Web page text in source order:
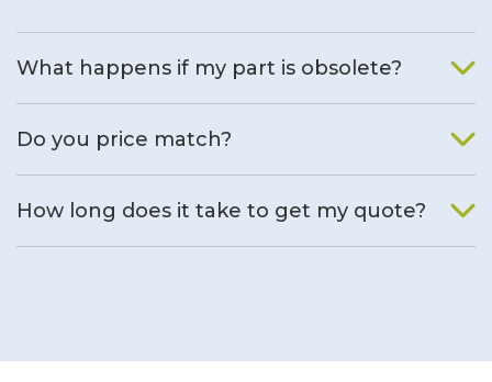
What happens if my part is obsolete?
Do you price match?
How long does it take to get my quote?